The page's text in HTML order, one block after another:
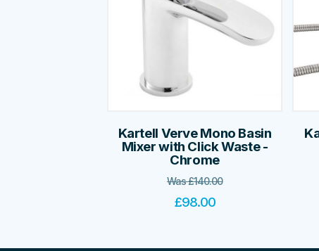
Kartell Verve Mono Basin
Mixer with Click Waste -
Chrome
Was£140.00
£98.00